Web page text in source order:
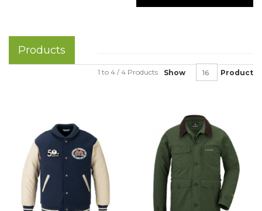
Products
Show Product
1 to 4 / 4 Products